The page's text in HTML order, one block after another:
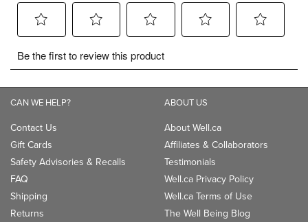
CAN WE HELP?
Contact Us
Gift Cards
Safety Advisories & Recalls
FAQ
Shipping
Returns
ABOUT US
About Well.ca
Affiliates & Collaborators
Testimonials
Well.ca Privacy Policy
Well.ca Terms of Use
The Well Being Blog